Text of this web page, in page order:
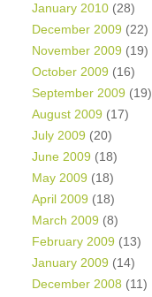
January 2010 (28)
December 2009 (22)
November 2009 (19)
October 2009 (16)
September 2009 (19)
August 2009 (17)
July 2009 (20)
June 2009 (18)
May 2009 (18)
April 2009 (18)
March 2009 (8)
February 2009 (13)
January 2009 (14)
December 2008 (11)